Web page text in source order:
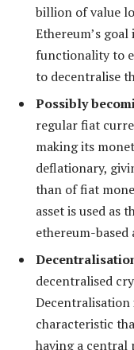
billion of value
Ethereum’s
functionality to
to decentralise
Possibly
regular fiat
making its
deflationary,
than of fiat
asset is used as
ethereum-
decentralised
characteristic
having a central